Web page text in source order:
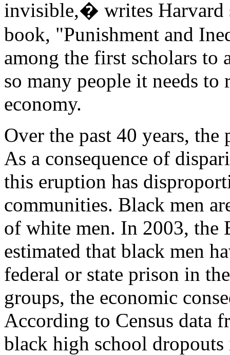
invisible,� writes Harvard
book, "Punishment and
among the first scholars to
so many people it needs
economy.
Over the past 40 years,
As a consequence of
this eruption has
communities. Black men
of white men. In 2003, the
estimated that black men
federal or state prison in
groups, the economic
According to Census data
black high school